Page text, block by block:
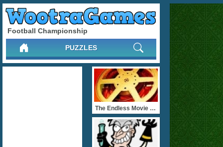
Football Championship
PUZZLES
The Endless Movie Quizz